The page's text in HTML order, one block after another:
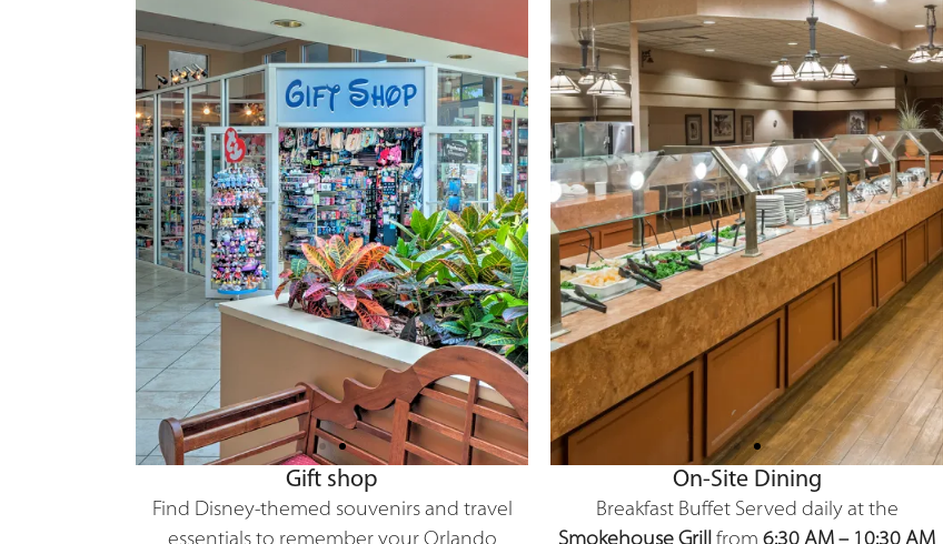
Gift shop
Find Disney-themed souvenirs and travel
On-Site Dining
Breakfast Buffet Served daily at the